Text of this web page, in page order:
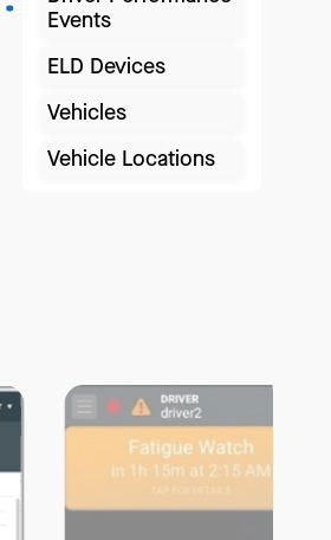
Events
ELD Devices
Vehicles
Vehicle Locations